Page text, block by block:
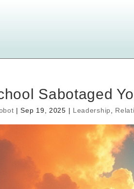
Sabotaged
|Sep 19, 2025 | Leadership